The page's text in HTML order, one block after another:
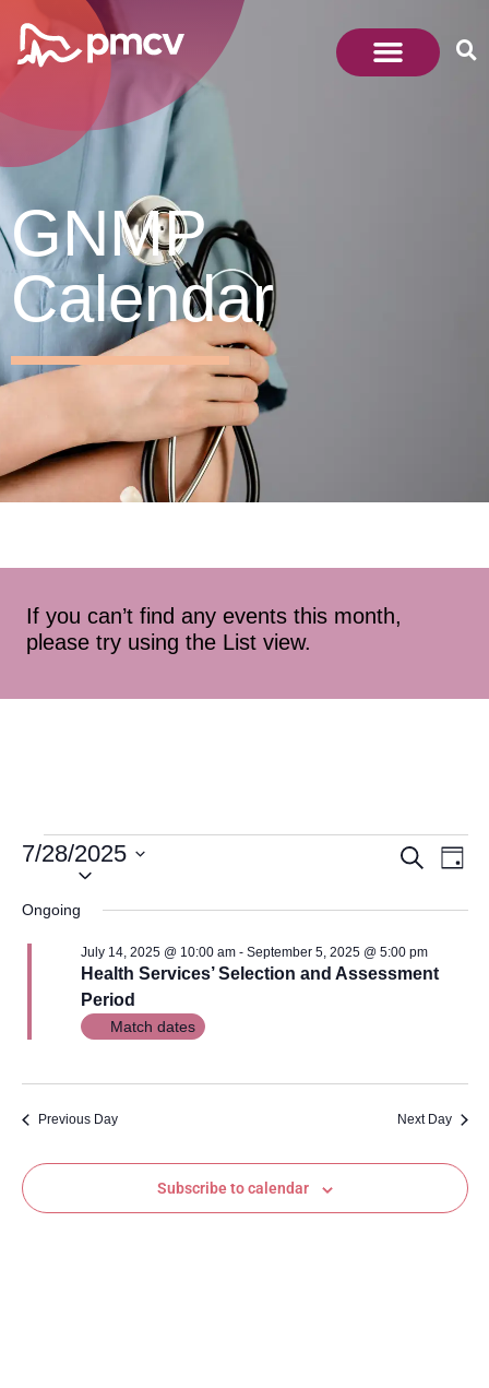
GNMP
Calendar
If you can’t find any events this month,
please try using the List view.
and
Views
Search
Day
7/28/2025
Ongoing
Health Services’ Selection and Assessment
Period
July 14, 2025 @ 10:00 am- September 5, 2025 @ 5:00 pm
Match dates
Previous Day Next Day
Subscribe to calendar